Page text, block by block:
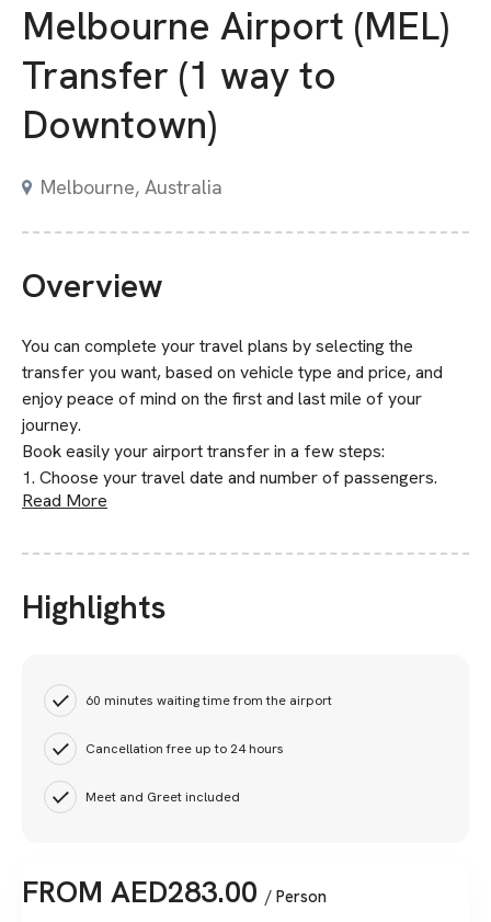
Melbourne Airport (MEL)
Transfer (1 way to
Downtown)
Melbourne, Australia
Overview
You can complete your travel plans by selecting the
transfer you want, based on vehicle type and price, and
enjoy peace of mind on the first and last mile of your
journey.
Book easily your airport transfer in a few steps:
1. Choose your travel date and number of passengers.
Read More
Highlights
60 minutes waiting time from the airport
Cancellation free up to 24 hours
Meet and Greet included
FROM AED283.00 / Person